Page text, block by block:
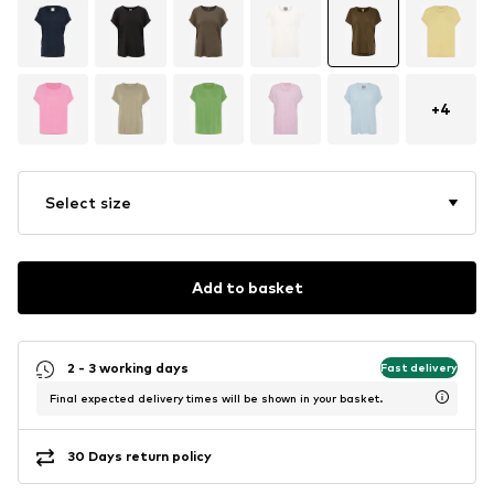
+4
Select size
Add to basket
2 - 3 working days Fast delivery
Final expected delivery times will be shown in your basket.
30 Days return policy